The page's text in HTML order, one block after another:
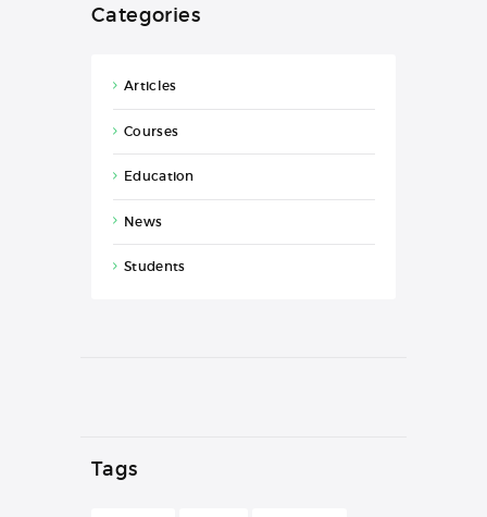
Categories
Articles
Courses
Education
News
Students
Tags